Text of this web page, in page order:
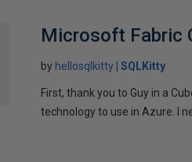
Microsoft Fabric
by hellosqlkitty SQLKitty
First, thank you to Guy in a
technology to use in Azure. I